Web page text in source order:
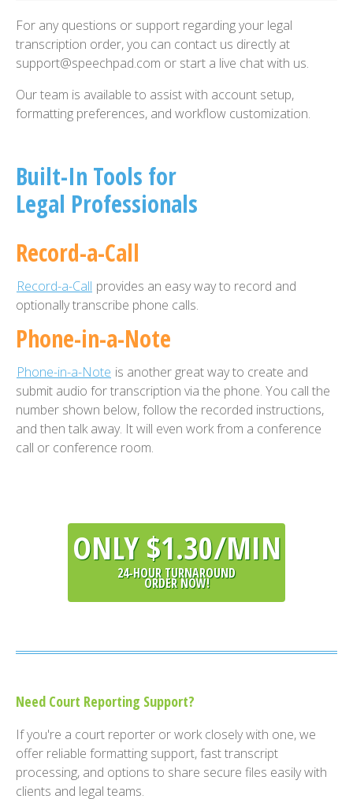
For any questions or support regarding your legal
transcription order, you can contact us directly at
support@speechpad.com or start a live chat with us.
Our team is available to assist with account setup,
formatting preferences, and workflow customization.
Built-In Tools for
Legal Professionals
Record-a-Call
Record-a-Call provides an easy way to record and
optionally transcribe phone calls.
Phone-in-a-Note
Phone-in-a-Note is another great way to create and
submit audio for transcription via the phone. You call the
number shown below, follow the recorded instructions,
and then talk away. It will even work from a conference
call or conference room.
ONLY $1.30/MIN
24-HOUR TURNAROUND
ORDER NOW!
Need Court Reporting Support?
If you're a court reporter or work closely with one, we
offer reliable formatting support, fast transcript
processing, and options to share secure files easily with
clients and legal teams.